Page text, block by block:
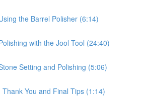
the Barrel Polisher (6:14)
with the Jool Tool (24:40)
Setting and Polishing (5:06)
Thank You and Final Tips (1:14)